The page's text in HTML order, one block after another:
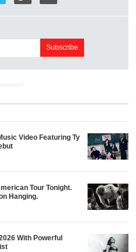
Video Featuring Ty
Tour Tonight.
Hanging.
With Powerful